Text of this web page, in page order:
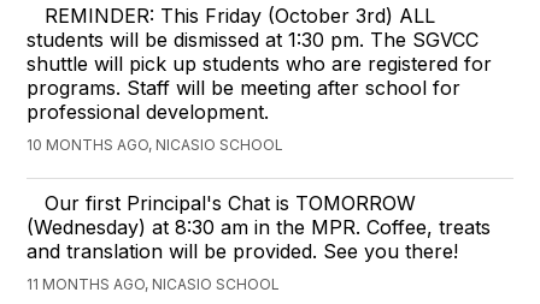
REMINDER: This Friday (October 3rd) ALL
students will be dismissed at 1:30 pm. The SGVCC
shuttle will pick up students who are registered for
programs. Staff will be meeting after school for
professional development.
10 MONTHS AGO, NICASIO SCHOOL
Our first Principal's Chat is TOMORROW
(Wednesday) at 8:30 am in the MPR. Coffee, treats
and translation will be provided. See you there!
11 MONTHS AGO, NICASIO SCHOOL